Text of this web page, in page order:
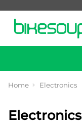
Home Electronics
Electronics